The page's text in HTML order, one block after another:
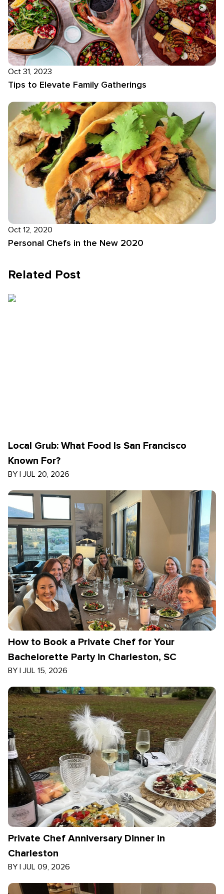
Oct 31, 2023
Tips to Elevate Family Gatherings
Oct 12, 2020
Personal Chefs in the New 2020
Related Post
Local Grub: What Food Is San Francisco
Known For?
BY | JUL 20, 2026
How to Book a Private Chef for Your
Bachelorette Party in Charleston, SC
BY | JUL 15, 2026
Private Chef Anniversary Dinner in
Charleston
BY | JUL 09, 2026